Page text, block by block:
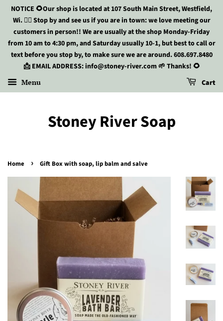
NOTICE 🌻Our shop is located at 107 South Main Street, Westfield,
Wi. 🏃‍♀️ Stop by and see us if you are in town: we love meeting our
customers in person!! We are usually at the shop Monday-Friday
from 10 am to 4:30 pm, and Saturday usually 10-1, but best to call or
text before you stop by, to make sure we are around. 608.697.8480
📩 EMAIL ADDRESS: info@stoney-river.com 🌱 Thanks! 🌻
Menu Cart
Stoney River Soap
Home › Gift Box with soap, lip balm and salve